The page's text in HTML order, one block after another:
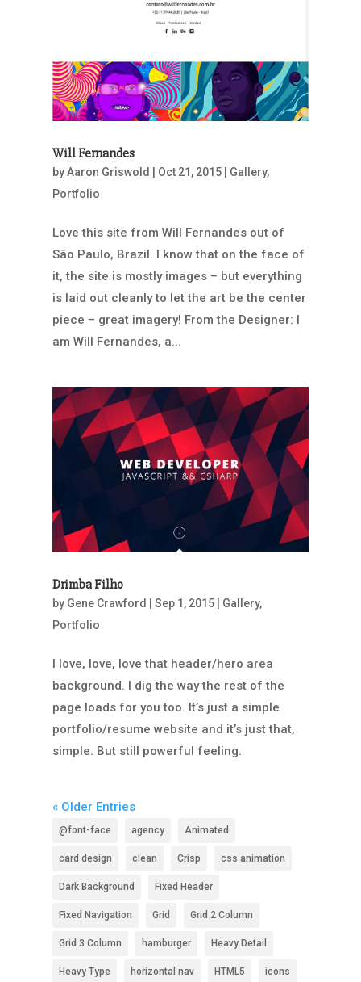
Will Fernandes
byAaron Griswold Oct 21, 2015| Gallery,
Portfolio
Love this site from Will Fernandes out of
São Paulo, Brazil. I know that on the face of
it, the site is mostly images – but everything
is laid out cleanly to let the art be the center
piece – great imagery! From the Designer: I
am Will Fernandes, a...
Drimba Filho
by Gene Crawford | Sep 1, 2015| Gallery,
Portfolio
I love, love, love that header/hero area
background. I dig the way the rest of the
page loads for you too. It’s just a simple
portfolio/resume website and it’s just that,
simple. But still powerful feeling.
« Older Entries
@font-face agency Animated
card design clean Crisp css animation
Dark Background Fixed Header
Fixed Navigation Grid Grid 2 Column
Grid 3 Column hamburger Heavy Detail
Heavy Type horizontal nav HTML5 icons